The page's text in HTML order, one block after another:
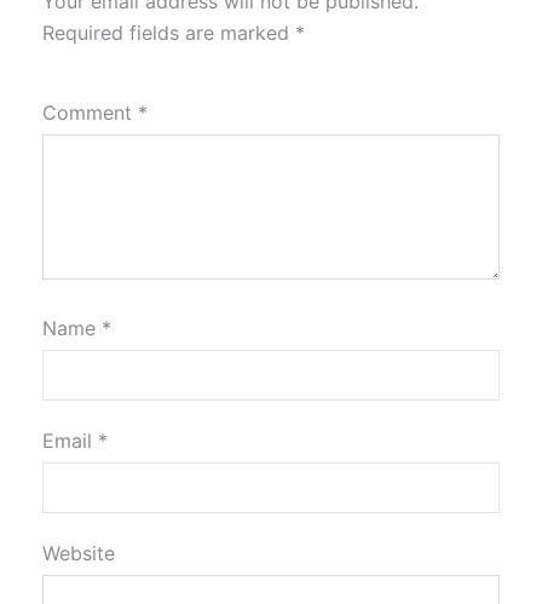
Required fields are marked *
Comment *
Name *
Email *
Website